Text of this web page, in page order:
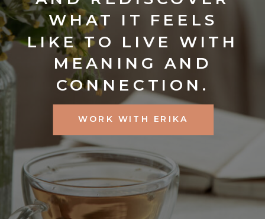
WHAT IT FEELS
LIKE TO LIVE WITH
MEANING AND
CONNECTION.
WORK WITH ERIKA